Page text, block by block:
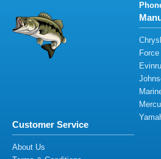
Customer Service
About Us